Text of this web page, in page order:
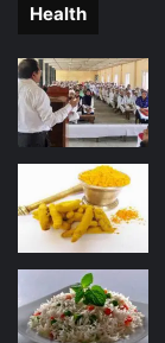
Health